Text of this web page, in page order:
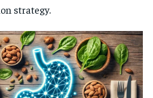
strategy.